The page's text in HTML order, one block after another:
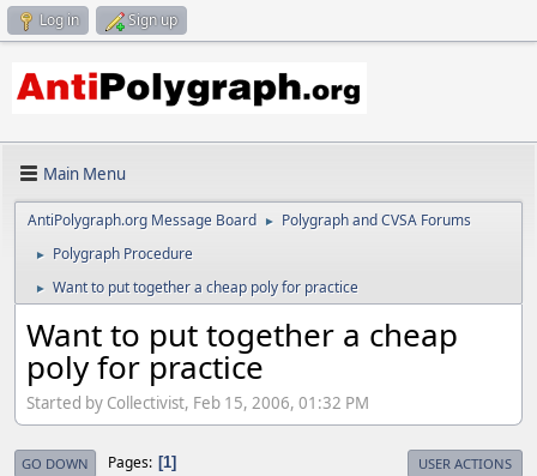
Log in Sign up
Main Menu
AntiPolygraph.org Message Board ► Polygraph and CVSA Forums
► Polygraph Procedure
► Want to put together a cheap poly for practice
Want to put together a cheap
poly for practice
Started by Collectivist, Feb 15, 2006, 01:32 PM
GO DOWN Pages 1 USER ACTIONS